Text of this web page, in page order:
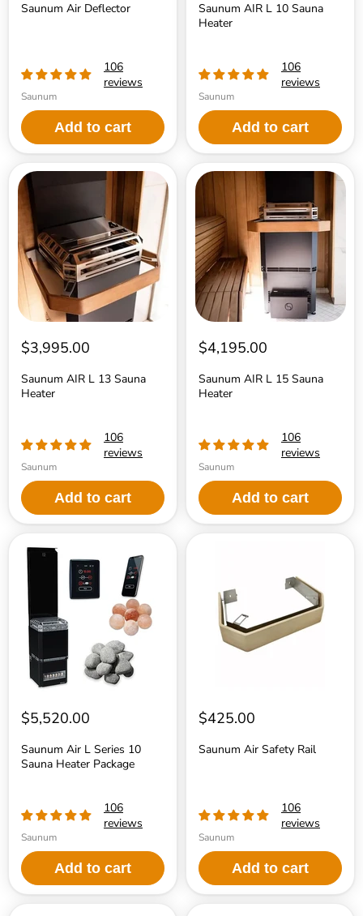
Saunum Air Deflector
106
reviews
Saunum
Add to cart
Saunum AIR L 10 Sauna
Heater
106
reviews
Saunum
Add to cart
Saunum
AIR
L
13
Sauna
Heater
$3,995.00
Saunum AIR L 13 Sauna
Heater
106
reviews
Saunum
Add to cart
Saunum
AIR
15
Sauna
Heater
$4,195.00
Saunum AIR L 15 Sauna
Heater
106
reviews
Saunum
Add to cart
Saunum
Air
Series
10
Sauna
Heater
Package
$5,520.00
Saunum Air L Series 10
Sauna Heater Package
106
reviews
Saunum
Add to cart
$425.00
Saunum Air Safety Rail
106
reviews
Saunum
Add to cart